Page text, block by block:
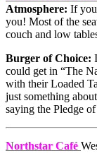
Atmosphere: If you
you! Most of the
couch and low
Burger of Choice:
could get in “The
with their Loaded
just something
saying the Pledge
Northstar Café